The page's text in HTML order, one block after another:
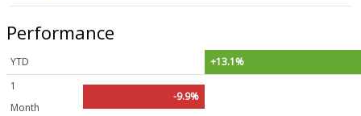
Performance
YTD
+13.1%
1
Month
-9.9%